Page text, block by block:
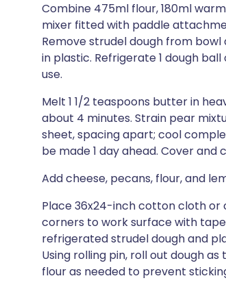
Combine 475ml flour, 180ml
mixer fitted with paddle
Remove strudel dough from
in plastic. Refrigerate 1 dough
use.
Melt 1 1/2 teaspoons butter in
about 4 minutes. Strain pear
sheet, spacing apart; cool
be made 1 day ahead. Cover and
Add cheese, pecans, flour, and
Place 36x24-inch cotton cloth
corners to work surface with
refrigerated strudel dough and
Using rolling pin, roll out dough
flour as needed to prevent